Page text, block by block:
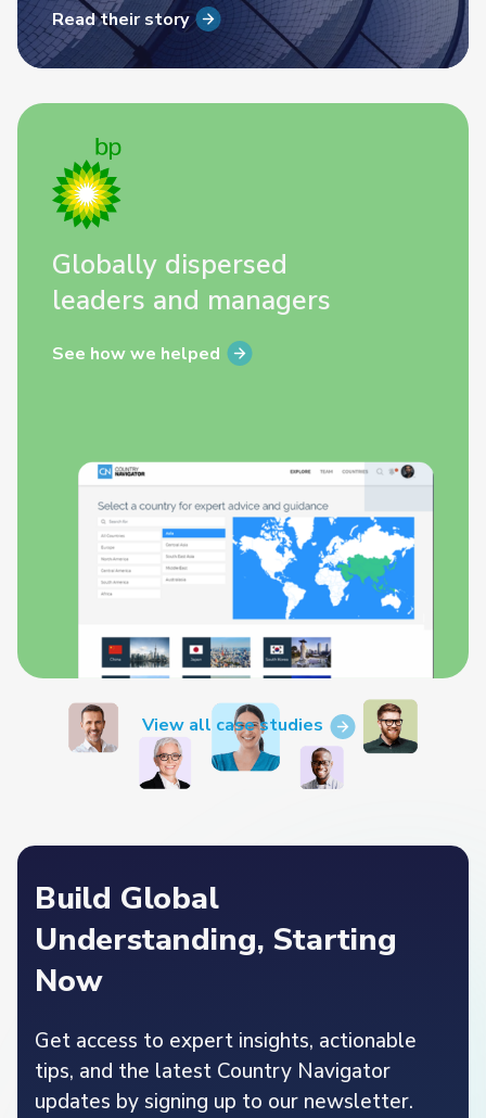
Read their story
Globally dispersed
leaders and managers
See how we helped
View all case studies
Build Global
Understanding, Starting
Now
Get access to expert insights, actionable
tips, and the latest Country Navigator
updates by signing up to our newsletter.